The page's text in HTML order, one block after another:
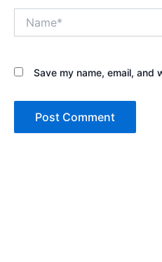
Save my name, email, and